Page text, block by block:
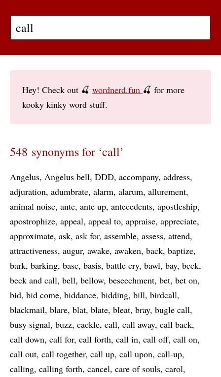
Hey! Check out 🍒 wordnerd.fun 🍒 for more
kooky kinky word stuff.
548 synonyms for ‘call’
Angelus Angelus bell DDD accompany address
adjuration adumbrate alarm alarum allurement
animal noise ante ante up antecedents apostleship
apostrophize appeal appeal to appraise appreciate
approximate ask ask for assemble assess attend
attractiveness augur awake awaken back baptize
bark barking base basis battle cry bawl bay beck
beck and call bell bellow beseechment bet bet on
bid bid come biddance bidding bill birdcall
blackmail blare blat blate bleat bray bugle call
busy signal buzz cackle call call away call back
call down call for call forth call in call off call on
call out call together call up call upon call-up
calling calling forth cancel care of souls carol